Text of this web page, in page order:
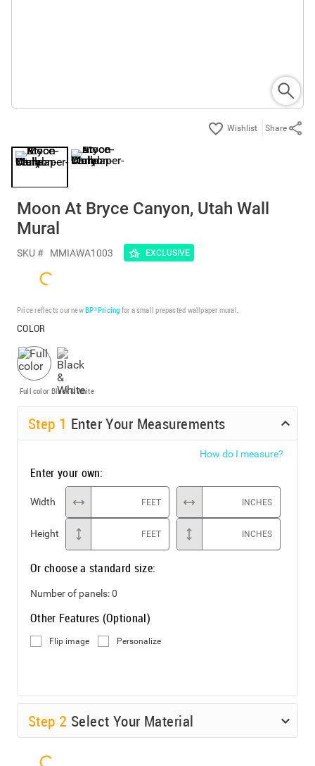
Share
Moon At Bryce Canyon, Utah Wall
Mural
SKU # MMIAWA1003 EXCLUSIVE
Price reflects our newBP³ Pricing for a small prepasted wallpaper mural.
COLOR
Full color Black & White
Step 1 Enter Your Measurements
How do I measure?
Enter your own:
Width FEET INCHES
Height FEET INCHES
Or choose a standard size:
Number of panels:0
Other Features (Optional)
Flip image Personalize
Step 2 Select Your Material